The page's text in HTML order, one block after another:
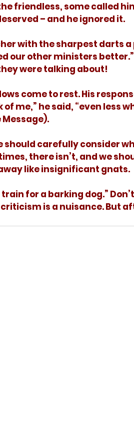
friendless, some called
– and he ignored it.
our other ministers
were talking about!
me,” he said, “even less
Message).
there isn’t, and we
like insignificant gnats.
is a nuisance. But